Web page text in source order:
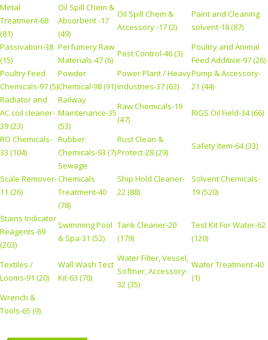
Metal
Treatment-68
(81)
Oil Spill Chem &
Absorbent -17
(49)
Oil Spill Chem &
Accessory -17 (2)
Paint and Cleaning
solvent-18 (87)
Passivation-38
(15)
Perfumery Raw
Materials-47 (6)
Pest Control-46 (3)
Poultry and Animal
Feed Additive-97 (26)
Poultry Feed
Chemicals-97 (5)
Powder
Chemical-98 (91)
Power Plant / Heavy
Industries-37 (63)
Pump & Accessory-
21 (44)
Radiator and
AC coil cleaner-
39 (23)
Railway
Maintenance-35
(53)
Raw Chemicals-19
(47)
RIGS Oil Field-34 (66)
RO Chemicals-
33 (104)
Rubber
Chemicals-93 (7)
Rust Clean &
Protect-28 (29)
Safety Item-64 (33)
Scale Remover-
11 (26)
Sewage
Chemicals
Treatment-40
(78)
Ship Hold Cleaner-
22 (88)
Solvent Chemicals-
19 (520)
Stains Indicator
Reagents-69
(203)
Swimming Pool
& Spa-31 (52)
Tank Cleaner-20
(179)
Test Kit For Water-62
(120)
Textiles /
Looms-91 (20)
Wall Wash Test
Kit-63 (70)
Water Filter, Vessel,
Softner, Accessory-
32 (35)
Water Treatment-40
(1)
Wrench &
Tools-65 (9)